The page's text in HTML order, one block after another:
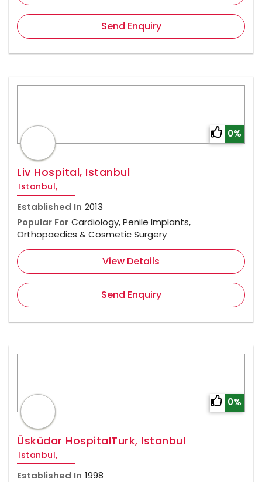
Send Enquiry
0%
Liv Hospital, Istanbul
Istanbul,
Established In 2013
Popular For Cardiology, Penile Implants,
Orthopaedics & Cosmetic Surgery
View Details
Send Enquiry
0%
Üsküdar HospitalTurk, Istanbul
Istanbul,
Established In 1998